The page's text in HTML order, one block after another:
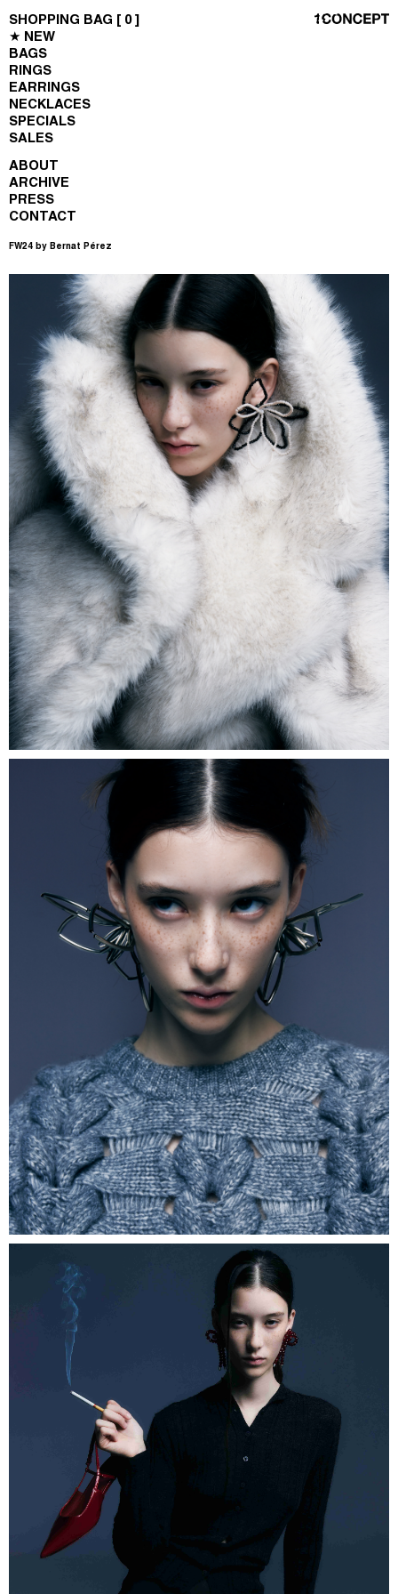
SHOPPING BAG [ 0]
★ NEW
BAGS
RINGS
EARRINGS
NECKLACES
SPECIALS
SALES
ABOUT
ARCHIVE
PRESS
CONTACT
FW24 by Bernat Pérez